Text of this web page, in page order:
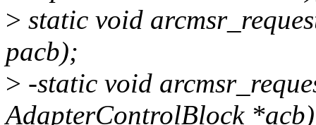
> static void
pacb);
> -static void
AdapterControlBlock